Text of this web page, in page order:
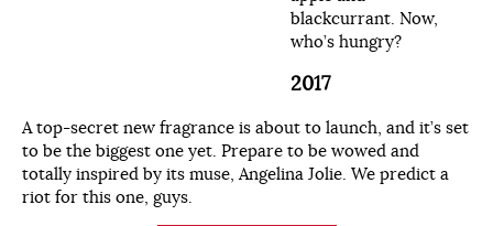
blackcurrant. Now,
who’s hungry?
2017
A top-secret new fragrance is about to launch, and it’s set
to be the biggest one yet. Prepare to be wowed and
totally inspired by its muse, Angelina Jolie. We predict a
riot for this one, guys.